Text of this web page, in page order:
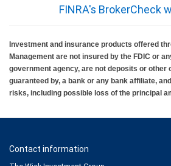
FINRA's BrokerCheck
Investment and insurance products offered
Management are not insured by the FDIC or
government agency, are not deposits or other
guaranteed by, a bank or any bank affiliate,
risks, including possible loss of the principal
Contact information